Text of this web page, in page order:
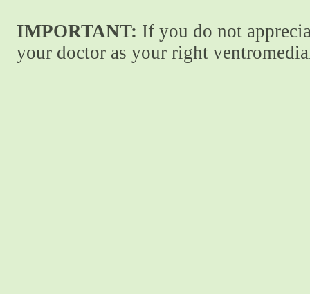
IMPORTANT: If you do not
your doctor as your right